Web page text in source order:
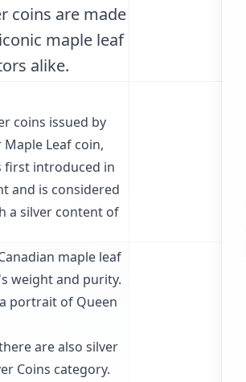
coins are made
maple leaf
alike.
coins issued by
Leaf coin,
first introduced in
and is considered
a silver content of
maple leaf
weight and purity.
portrait of Queen
are also silver
Coins category.